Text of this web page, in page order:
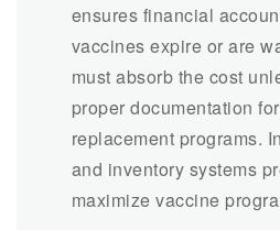
ensures financial
vaccines expire or are
must absorb the cost
proper documentation
replacement programs.
and inventory systems
maximize vaccine